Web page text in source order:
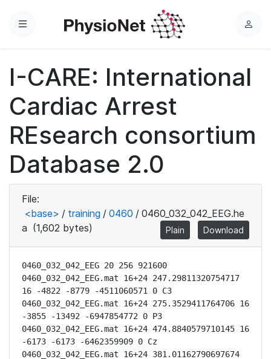
Menu
L
n
I-CARE: International
Cardiac Arrest
REsearch consortium
Database 2.0
File:
<base> / training / 0460 / 0460_032_042_EEG.he
a (1,602 bytes) Plain Download
0460_032_042_EEG 20 256 921600
0460_032_042_EEG.mat 16+24 247.29811320754717
16 -4822 -8779 -4511060571 0 C3
0460_032_042_EEG.mat 16+24 275.3529411764706 16
-3855 -13492 -6947854772 0 P3
0460_032_042_EEG.mat 16+24 474.8840579710145 16
-6173 -6173 -6462359909 0 Cz
0460_032_042_EEG.mat 16+24 381.01162790697674